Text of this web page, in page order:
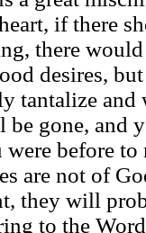
if there
there
desires,
tantalize and
be gone, and
before
are not of
they will
to the